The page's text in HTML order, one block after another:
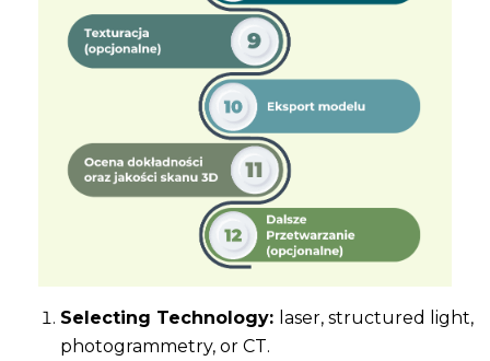
Selecting Technology: laser, structured light,
photogrammetry, or CT.